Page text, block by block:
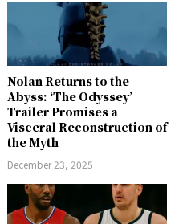
Nolan Returns to the
Abyss: ‘The Odyssey’
Trailer Promises a
Visceral Reconstruction of
the Myth
December 23, 2025